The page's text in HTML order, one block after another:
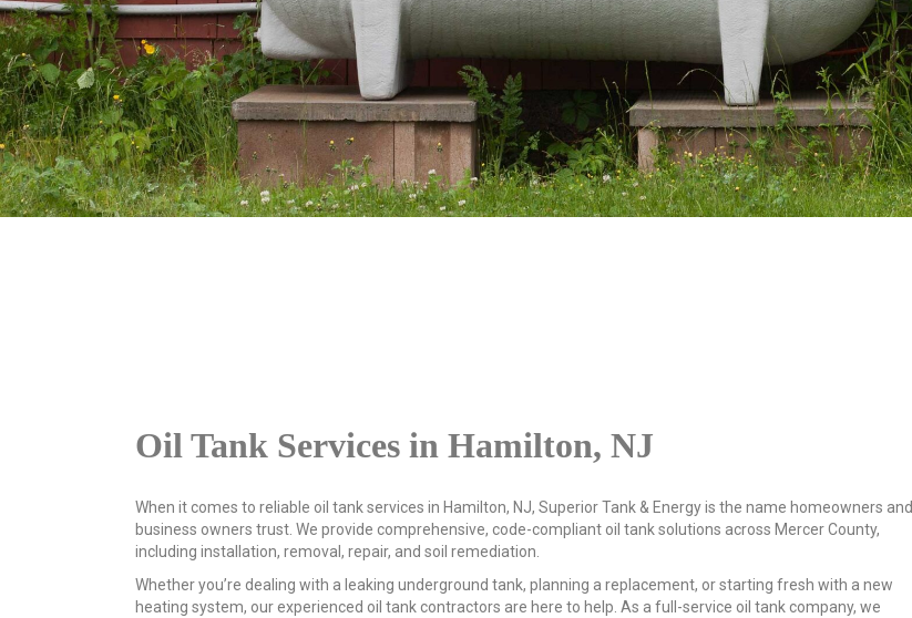
Oil Tank Services in Hamilton, NJ
When it comes to reliable oil tank services in Hamilton, NJ, Superior Tank & Energy is the name homeowners and
business owners trust. We provide comprehensive, code-compliant oil tank solutions across Mercer County,
including installation, removal, repair, and soil remediation.
Whether you’re dealing with a leaking underground tank, planning a replacement, or starting fresh with a new
heating system, our experienced oil tank contractors are here to help. As a full-service oil tank company, we